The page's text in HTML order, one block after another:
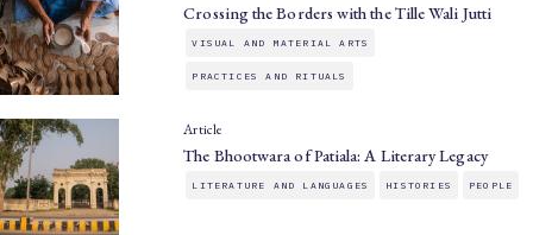
Crossing the Borders with the Tille Wali Jutti
VISUAL AND MATERIAL ARTS
PRACTICES AND RITUALS
Article
The Bhootwara of Patiala: A Literary Legacy
LITERATURE AND LANGUAGES HISTORIES PEOPLE